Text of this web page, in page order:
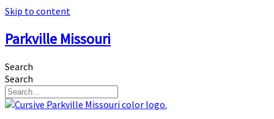
Skip to content
Parkville Missouri
Search
Search